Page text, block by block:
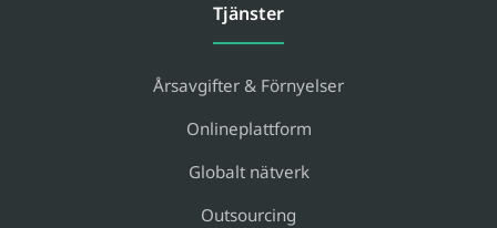
Tjänster
Årsavgifter & Förnyelser
Onlineplattform
Globalt nätverk
Outsourcing